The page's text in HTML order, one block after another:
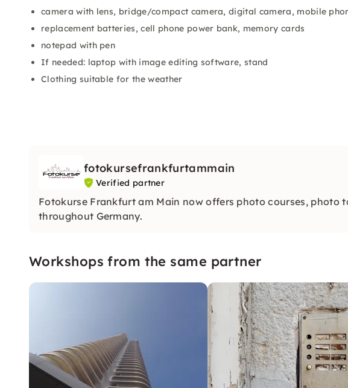
camera with lens, bridge/compact camera, digital camera, mobile
replacement batteries, cell phone power bank, memory cards
notepad with pen
If needed: laptop with image editing software, stand
Clothing suitable for the weather
fotokursefrankfurtammain
Verified partner
Fotokurse Frankfurt am Main now offers photo courses, photo
throughout Germany.
Workshops from the same partner